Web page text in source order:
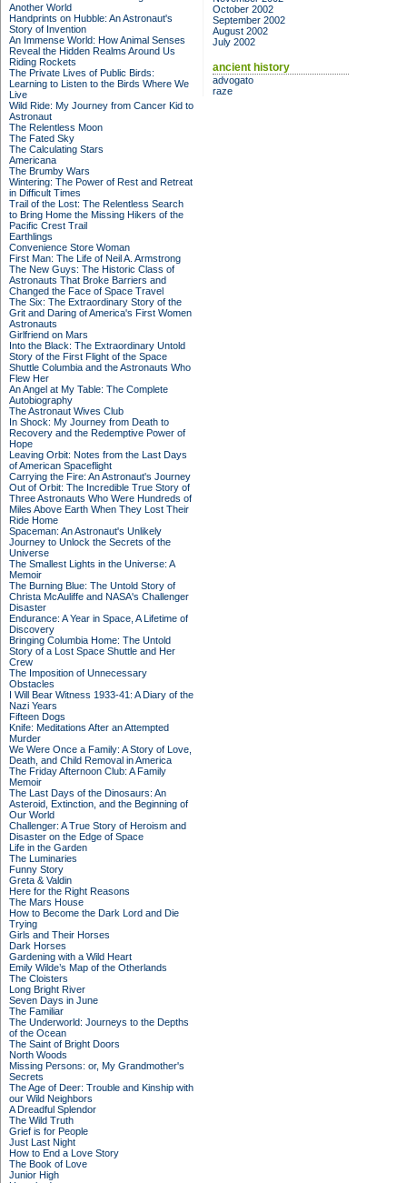
Another World
Handprints on Hubble: An Astronaut's
Story of Invention
An Immense World: How Animal Senses
Reveal the Hidden Realms Around Us
Riding Rockets
The Private Lives of Public Birds:
Learning to Listen to the Birds Where We
Live
Wild Ride: My Journey from Cancer Kid to
Astronaut
The Relentless Moon
The Fated Sky
The Calculating Stars
Americana
The Brumby Wars
Wintering: The Power of Rest and Retreat
in Difficult Times
Trail of the Lost: The Relentless Search
to Bring Home the Missing Hikers of the
Pacific Crest Trail
Earthlings
Convenience Store Woman
First Man: The Life of Neil A. Armstrong
The New Guys: The Historic Class of
Astronauts That Broke Barriers and
Changed the Face of Space Travel
The Six: The Extraordinary Story of the
Grit and Daring of America's First Women
Astronauts
Girlfriend on Mars
Into the Black: The Extraordinary Untold
Story of the First Flight of the Space
Shuttle Columbia and the Astronauts Who
Flew Her
An Angel at My Table: The Complete
Autobiography
The Astronaut Wives Club
In Shock: My Journey from Death to
Recovery and the Redemptive Power of
Hope
Leaving Orbit: Notes from the Last Days
of American Spaceflight
Carrying the Fire: An Astronaut's Journey
Out of Orbit: The Incredible True Story of
Three Astronauts Who Were Hundreds of
Miles Above Earth When They Lost Their
Ride Home
Spaceman: An Astronaut's Unlikely
Journey to Unlock the Secrets of the
Universe
The Smallest Lights in the Universe: A
Memoir
The Burning Blue: The Untold Story of
Christa McAuliffe and NASA's Challenger
Disaster
Endurance: A Year in Space, A Lifetime of
Discovery
Bringing Columbia Home: The Untold
Story of a Lost Space Shuttle and Her
Crew
The Imposition of Unnecessary
Obstacles
I Will Bear Witness 1933-41: A Diary of the
Nazi Years
Fifteen Dogs
Knife: Meditations After an Attempted
Murder
We Were Once a Family: A Story of Love,
Death, and Child Removal in America
The Friday Afternoon Club: A Family
Memoir
The Last Days of the Dinosaurs: An
Asteroid, Extinction, and the Beginning of
Our World
Challenger: A True Story of Heroism and
Disaster on the Edge of Space
Life in the Garden
The Luminaries
Funny Story
Greta & Valdin
Here for the Right Reasons
The Mars House
How to Become the Dark Lord and Die
Trying
Girls and Their Horses
Dark Horses
Gardening with a Wild Heart
Emily Wilde’s Map of the Otherlands
The Cloisters
Long Bright River
Seven Days in June
The Familiar
The Underworld: Journeys to the Depths
of the Ocean
The Saint of Bright Doors
North Woods
Missing Persons: or, My Grandmother's
Secrets
The Age of Deer: Trouble and Kinship with
our Wild Neighbors
A Dreadful Splendor
The Wild Truth
Grief is for People
Just Last Night
How to End a Love Story
The Book of Love
Junior High
October 2002
September 2002
August 2002
July 2002
ancient history
advogato
raze